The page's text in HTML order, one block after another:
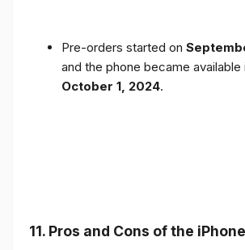
Pre-orders started on
and the phone became available
October 1, 2024.
11. Pros and Cons of the